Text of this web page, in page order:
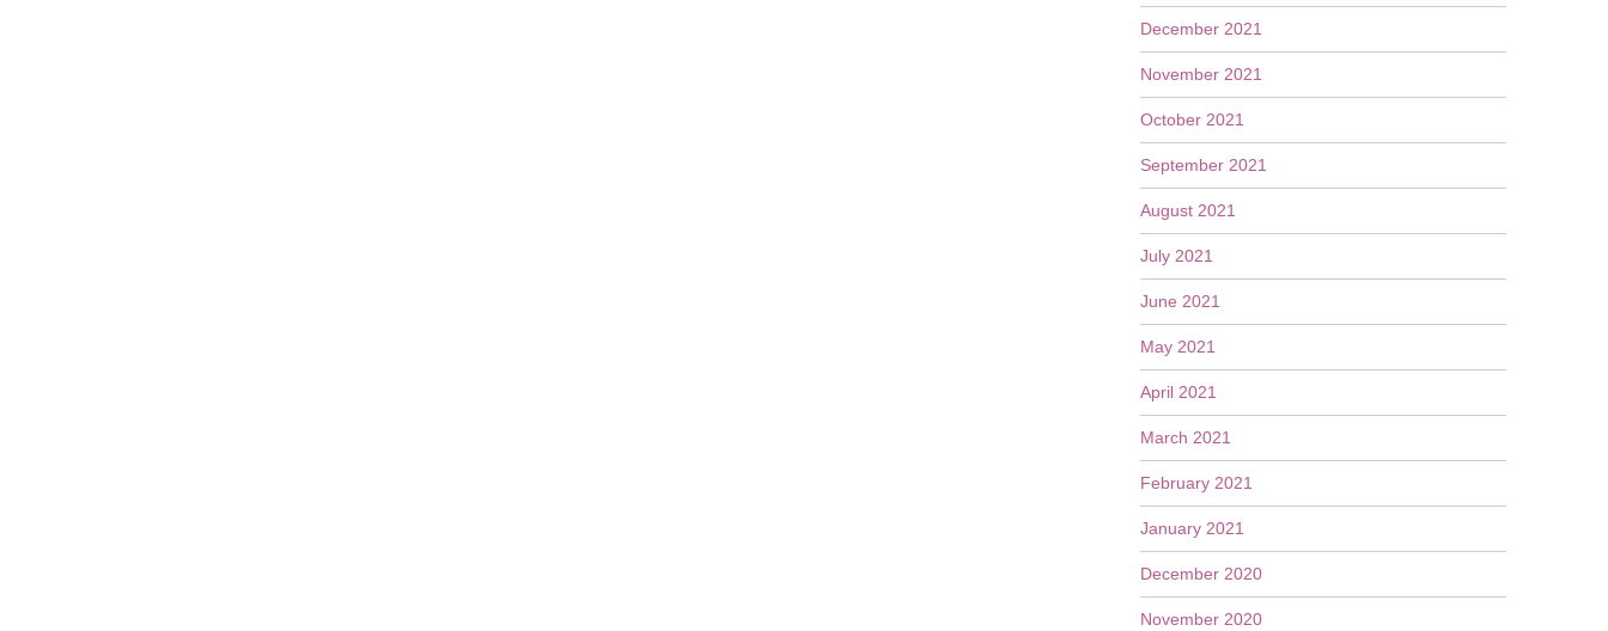
December 2021
November 2021
October 2021
September 2021
August 2021
July 2021
June 2021
May 2021
April 2021
March 2021
February 2021
January 2021
December 2020
November 2020